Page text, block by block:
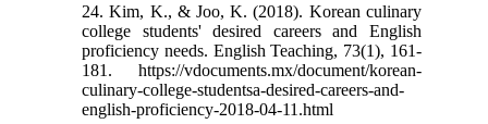
24. Kim, K., & Joo, K. (2018). Korean culinary
college students' desired careers and English
proficiency needs. English Teaching, 73(1), 161-
181. https://vdocuments.mx/document/korean-
culinary-college-studentsa-desired-careers-and-
english-proficiency-2018-04-11.html